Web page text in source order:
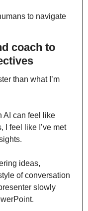
to navigate
coach to
than what I’m
AI can feel like
I feel like I’ve met
ideas,
of conversation
slowly